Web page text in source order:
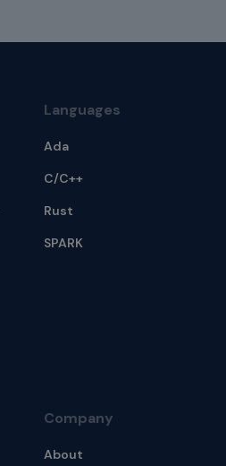
Languages
Ada
C/C++
Rust
SPARK
Company
About